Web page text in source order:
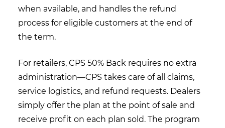
when available, and handles the refund
process for eligible customers at the end of
the term.
For retailers, CPS 50% Back requires no extra
administration—CPS takes care of all claims,
service logistics, and refund requests. Dealers
simply offer the plan at the point of sale and
receive profit on each plan sold. The program